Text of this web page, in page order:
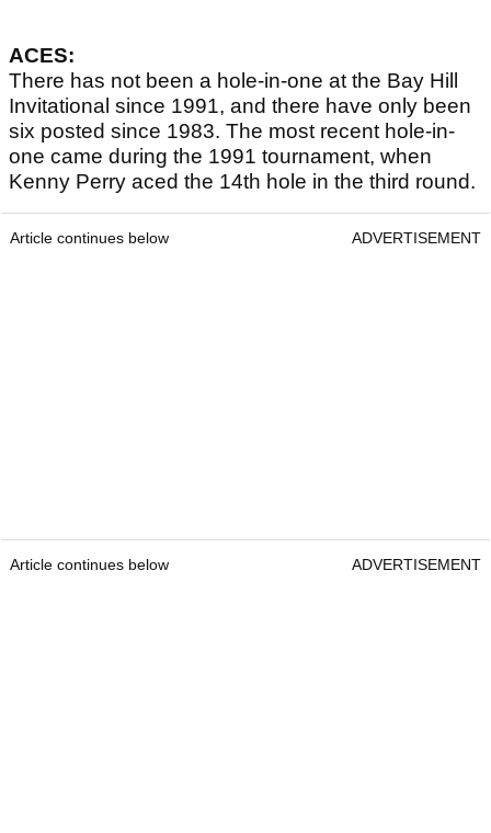
ACES:
There has not been a hole-in-one at the Bay Hill
Invitational since 1991, and there have only been
six posted since 1983. The most recent hole-in-
one came during the 1991 tournament, when
Kenny Perry aced the 14th hole in the third round.
Article continues below ADVERTISEMENT
Article continues below ADVERTISEMENT